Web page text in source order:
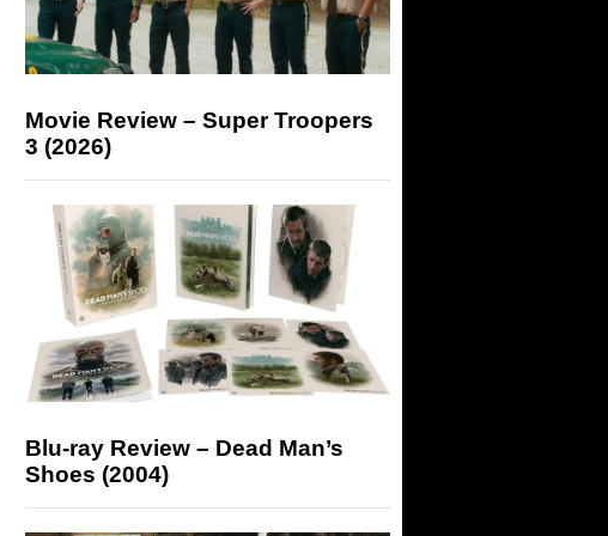
Movie Review – Super Troopers
3 (2026)
Blu-ray Review – Dead Man’s
Shoes (2004)